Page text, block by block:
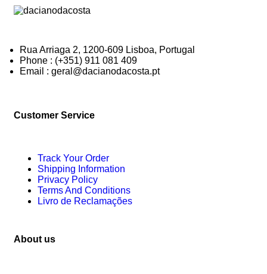
Rua Arriaga 2, 1200-609 Lisboa, Portugal
Phone : (+351) 911 081 409
Email : geral@dacianodacosta.pt
Customer Service
Track Your Order
Shipping Information
Privacy Policy
Terms And Conditions
Livro de Reclamações
About us